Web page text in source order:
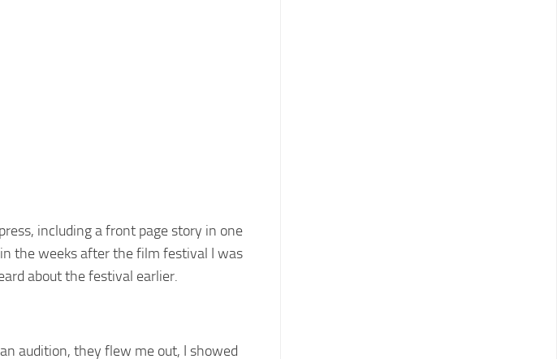
including a front page story in one
the weeks after the film festival I was
about the festival earlier.
audition, they flew me out, I showed